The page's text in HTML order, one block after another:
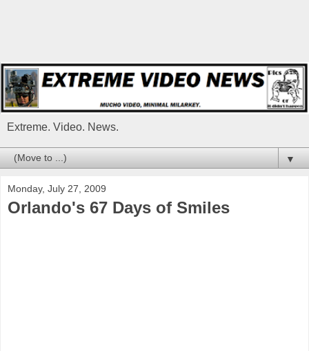
Extreme. Video. News.
▼
Monday, July 27, 2009
Orlando's 67 Days of Smiles